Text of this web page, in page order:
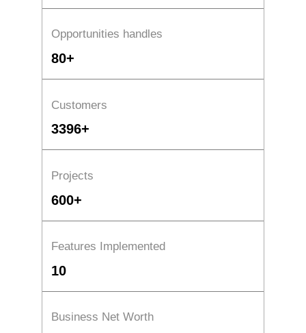
Opportunities handles
80+
Customers
3396+
Projects
600+
Features Implemented
10
Business Net Worth